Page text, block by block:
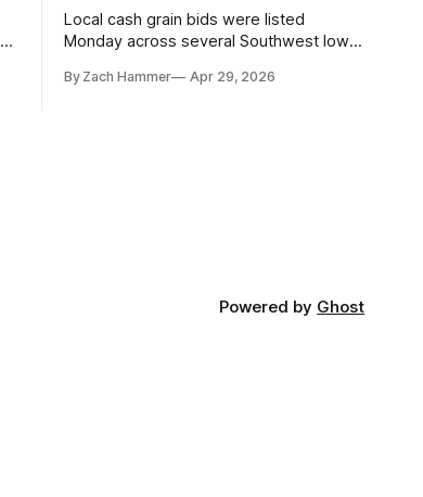
Local cash grain bids were listed
Monday across several Southwest Iowa
and bean prices varying by location.
By Zach Hammer Apr 29, 2026
Powered by Ghost